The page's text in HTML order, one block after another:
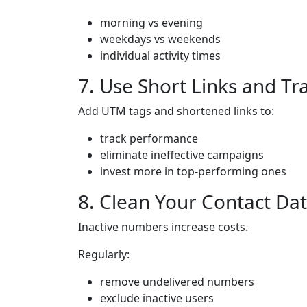
morning vs evening
weekdays vs weekends
individual activity times
7. Use Short Links and
Add UTM tags and shortened links to:
track performance
eliminate ineffective campaigns
invest more in top-performing ones
8. Clean Your Contact
Inactive numbers increase costs.
Regularly:
remove undelivered numbers
exclude inactive users